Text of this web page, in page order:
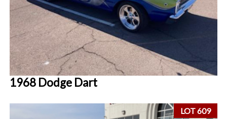
1968 Dodge Dart
LOT 609